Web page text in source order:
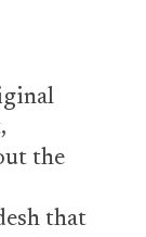
the
that